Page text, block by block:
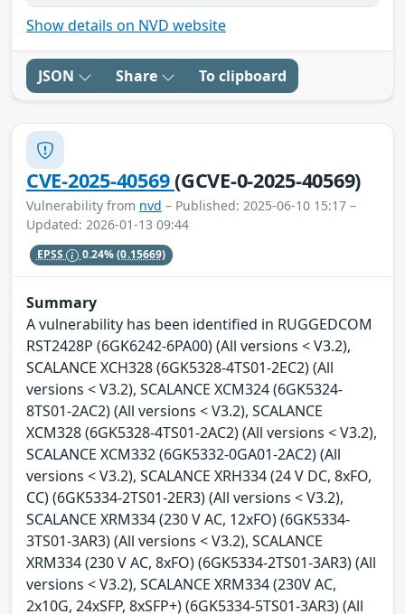
Show details on NVD website
JSON Share To clipboard
CVE-2025-40569(GCVE-0-2025-40569)
Vulnerability from nvd – Published: 2025-06-10 15:17 –
Updated: 2026-01-13 09:44
EPSS 0.24%(0.15669)
Summary
A vulnerability has been identified in RUGGEDCOM
RST2428P (6GK6242-6PA00) (All versions < V3.2),
SCALANCE XCH328 (6GK5328-4TS01-2EC2) (All
versions < V3.2), SCALANCE XCM324 (6GK5324-
8TS01-2AC2) (All versions < V3.2), SCALANCE
XCM328 (6GK5328-4TS01-2AC2) (All versions < V3.2),
SCALANCE XCM332 (6GK5332-0GA01-2AC2) (All
versions < V3.2), SCALANCE XRH334 (24 V DC, 8xFO,
CC) (6GK5334-2TS01-2ER3) (All versions < V3.2),
SCALANCE XRM334 (230 V AC, 12xFO) (6GK5334-
3TS01-3AR3) (All versions < V3.2), SCALANCE
XRM334 (230 V AC, 8xFO) (6GK5334-2TS01-3AR3) (All
versions < V3.2), SCALANCE XRM334 (230V AC,
2x10G, 24xSFP, 8xSFP+) (6GK5334-5TS01-3AR3) (All